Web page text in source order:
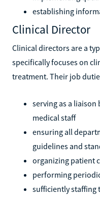
establishing
Clinical Director
Clinical directors are a
specifically focuses on
treatment. Their job
serving as a
medical staff
ensuring all
guidelines and
organizing patient
performing
sufficiently staffing